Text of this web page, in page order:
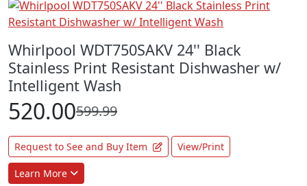
Whirlpool WDT750SAKV 24'' Black
Stainless Print Resistant Dishwasher w/
Intelligent Wash
520.00599.99
Request to See and Buy Item View/Print
Learn More